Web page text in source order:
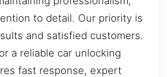
to detail. Our priority is
and satisfied customers.
a reliable car unlocking
fast response, expert